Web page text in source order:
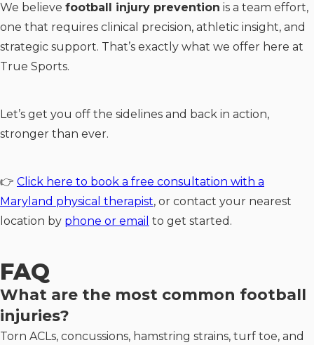
We believe football injury prevention is a team effort,
one that requires clinical precision, athletic insight, and
strategic support. That’s exactly what we offer here at
True Sports.
Let’s get you off the sidelines and back in action,
stronger than ever.
👉 Click here to book a free consultation with a
Maryland physical therapist, or contact your nearest
location by phone or email to get started.
FAQ
What are the most common football
injuries?
Torn ACLs, concussions, hamstring strains, turf toe, and